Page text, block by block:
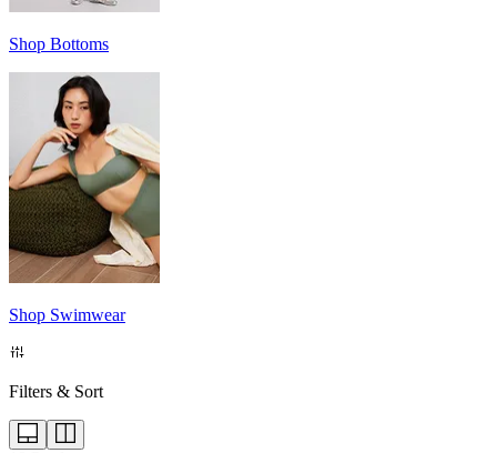
Shop Bottoms
Shop Swimwear
Filters & Sort